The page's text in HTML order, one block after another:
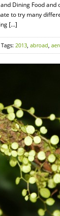
Dining Food
to try many
[…]
Tags: 2013, abroad,